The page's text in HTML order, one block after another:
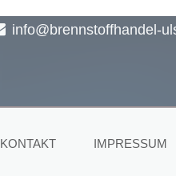
info@brennstoffhandel-
KONTAKT IMPRESSUM